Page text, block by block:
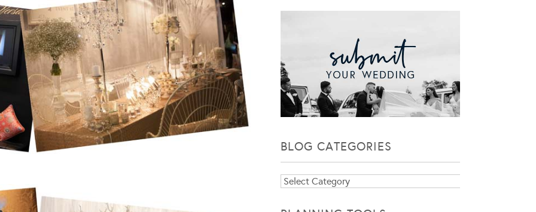
BLOG CATEGORIES
Blog